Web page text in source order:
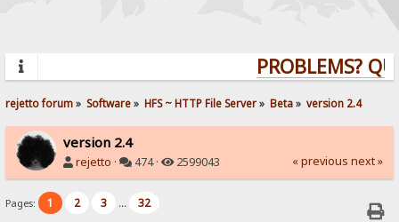
PROBLEMS?
rejetto forum» Software» HFS ~ HTTP File Server» Beta» version 2.4
version 2.4
rejetto · 474 · 2599043 « previous next »
Pages: 1 2 3 ... 32